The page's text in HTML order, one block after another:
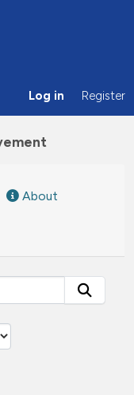
Log in Register
About